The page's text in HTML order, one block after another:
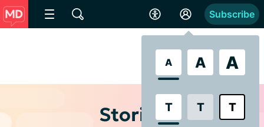
A A A
T T T
Subscribe
Stories